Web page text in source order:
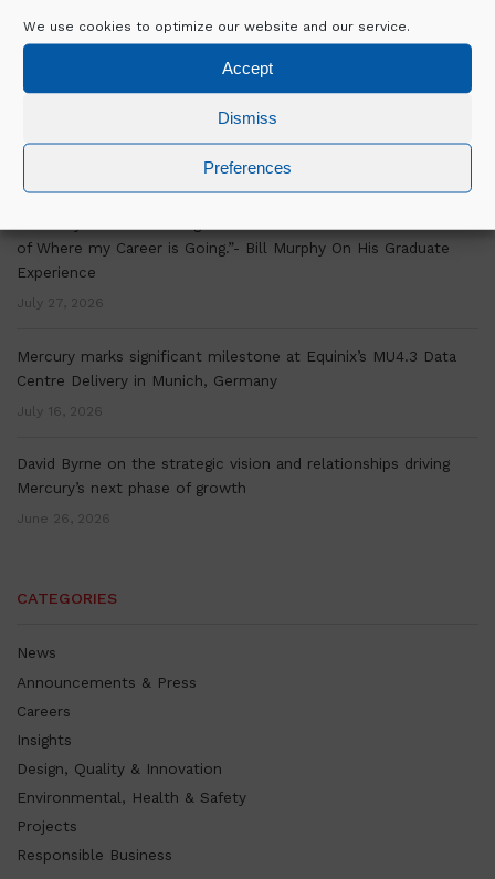
We use cookies to optimize our website and our service.
Accept
Dismiss
Preferences
Over a decade of OSM Experience is Helping Mercury Scale
Delivery Across Europe
of Where my Career is Going.”- Bill Murphy On His Graduate
Experience
July 27, 2026
Mercury marks significant milestone at Equinix’s MU4.3 Data
Centre Delivery in Munich, Germany
July 16, 2026
David Byrne on the strategic vision and relationships driving
Mercury’s next phase of growth
June 26, 2026
CATEGORIES
News
Announcements & Press
Careers
Insights
Design, Quality & Innovation
Environmental, Health & Safety
Projects
Responsible Business